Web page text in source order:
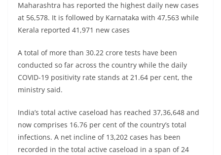
Maharashtra has reported the highest daily new cases
at 56,578. It is followed by Karnataka with 47,563 while
Kerala reported 41,971 new cases
A total of more than 30.22 crore tests have been
conducted so far across the country while the daily
COVID-19 positivity rate stands at 21.64 per cent, the
ministry said.
India’s total active caseload has reached 37,36,648 and
now comprises 16.76 per cent of the country’s total
infections. A net incline of 13,202 cases has been
recorded in the total active caseload in a span of 24